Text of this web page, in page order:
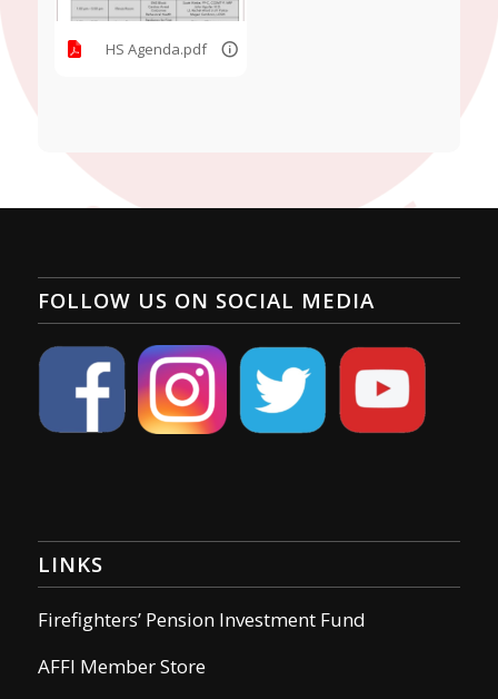
HS Agenda.pdf
FOLLOW US ON SOCIAL MEDIA
LINKS
Firefighters’ Pension Investment Fund
AFFI Member Store